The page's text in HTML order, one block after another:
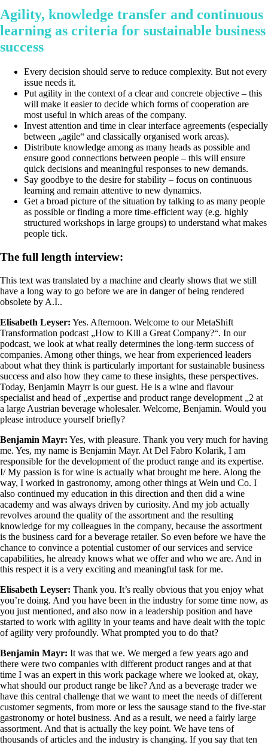
Agility, knowledge transfer and continuous
learning as criteria for sustainable business
success
Every decision should serve to reduce complexity. But not every
issue needs it.
Put agility in the context of a clear and concrete objective – this
will make it easier to decide which forms of cooperation are
most useful in which areas of the company.
Invest attention and time in clear interface agreements (especially
between „agile“ and classically organised work areas).
Distribute knowledge among as many heads as possible and
ensure good connections between people – this will ensure
quick decisions and meaningful responses to new demands.
Say goodbye to the desire for stability – focus on continuous
learning and remain attentive to new dynamics.
Get a broad picture of the situation by talking to as many people
as possible or finding a more time-efficient way (e.g. highly
structured workshops in large groups) to understand what makes
people tick.
The full length interview:
This text was translated by a machine and clearly shows that we still
have a long way to go before we are in danger of being rendered
obsolete by A.I..
Elisabeth Leyser: Yes. Afternoon. Welcome to our MetaShift
Transformation podcast „How to Kill a Great Company?“. In our
podcast, we look at what really determines the long-term success of
companies. Among other things, we hear from experienced leaders
about what they think is particularly important for sustainable business
success and also how they came to these insights, these perspectives.
Today, Benjamin Mayrr is our guest. He is a wine and flavour
specialist and head of „expertise and product range development „2 at
a large Austrian beverage wholesaler. Welcome, Benjamin. Would you
please introduce yourself briefly?
Benjamin Mayr: Yes, with pleasure. Thank you very much for having
me. Yes, my name is Benjamin Mayr. At Del Fabro Kolarik, I am
responsible for the development of the product range and its expertise.
I/ My passion is for wine is actually what brought me here. Along the
way, I worked in gastronomy, among other things at Wein und Co. I
also continued my education in this direction and then did a wine
academy and was always driven by curiosity. And my job actually
revolves around the quality of the assortment and the resulting
knowledge for my colleagues in the company, because the assortment
is the business card for a beverage retailer. So even before we have the
chance to convince a potential customer of our services and service
capabilities, he already knows what we offer and who we are. And in
this respect it is a very exciting and meaningful task for me.
Elisabeth Leyser: Thank you. It’s really obvious that you enjoy what
you’re doing. And you have been in the industry for some time now, as
you just mentioned, and also now in a leadership position and have
started to work with agility in your teams and have dealt with the topic
of agility very profoundly. What prompted you to do that?
Benjamin Mayr: It was that we. We merged a few years ago and
there were two companies with different product ranges and at that
time I was an expert in this work package where we looked at, okay,
what should our product range be like? And as a beverage trader we
have this central challenge that we want to meet the needs of different
customer segments, from more or less the sausage stand to the five-star
gastronomy or hotel business. And as a result, we need a fairly large
assortment. And that is actually the key point. We have tens of
thousands of articles and the industry is changing. If you say that ten